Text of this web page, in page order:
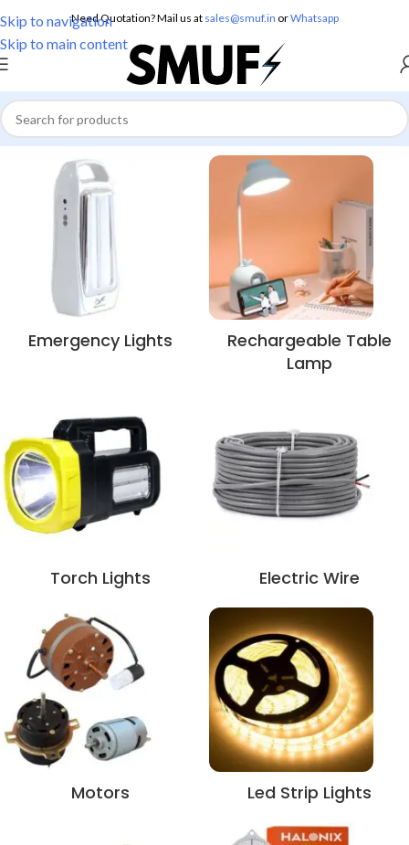
Skip to navigation
Skip to main content
Need Quotation? Mail us at sales@smuf.in orWhatsapp
Emergency Lights
Rechargeable Table
Lamp
Torch Lights Electric Wire
Motors Led Strip Lights